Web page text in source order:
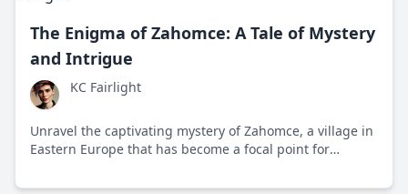
The Enigma of Zahomce: A Tale of Mystery
and Intrigue
KC Fairlight
Unravel the captivating mystery of Zahomce, a village in
Eastern Europe that has become a focal point for
and skepticism.